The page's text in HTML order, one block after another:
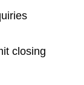
closing